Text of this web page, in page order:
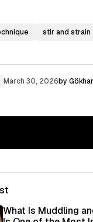
stir and strain
March 30, 2026by
will not be
What Is Muddling